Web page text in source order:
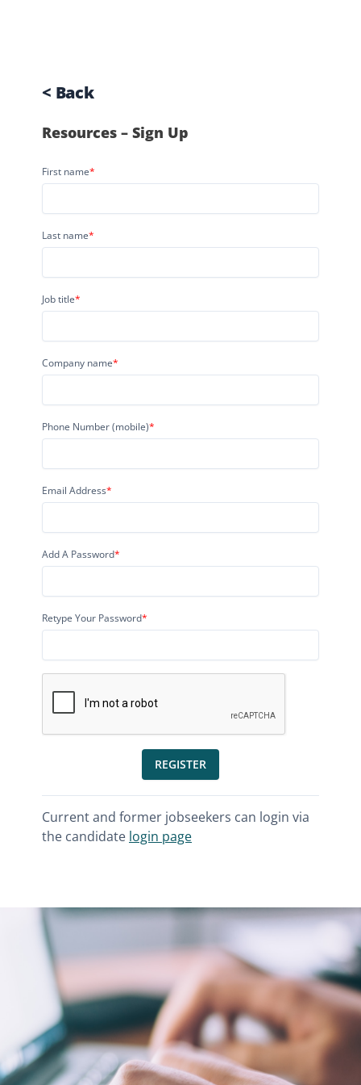
< Back
Resources – Sign Up
First name*
Last name*
Job title*
Company name*
Phone Number (mobile)*
Email Address*
Add A Password*
Retype Your Password*
REGISTER
Current and former jobseekers can login via
the candidate login page